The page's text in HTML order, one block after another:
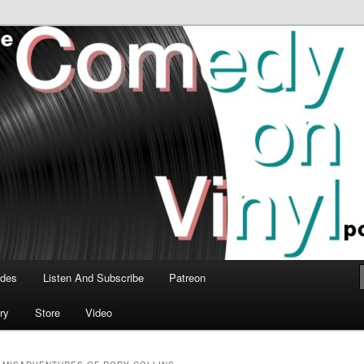
Vinyl Podcast
talk about the greatest comedy albums of all time.
Listen And Subscribe Patreon
Store Video